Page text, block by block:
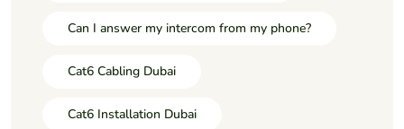
Can I answer my intercom from my phone?
Cat6 Cabling Dubai
Cat6 Installation Dubai